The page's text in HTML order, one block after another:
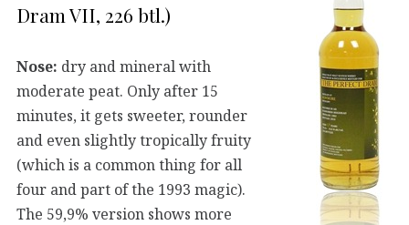
Dram VII, 226 btl.)
Nose: dry and mineral with
moderate peat. Only after 15
minutes, it gets sweeter, rounder
and even slightly tropically fruity
(which is a common thing for all
four and part of the 1993 magic).
The 59,9% version shows more